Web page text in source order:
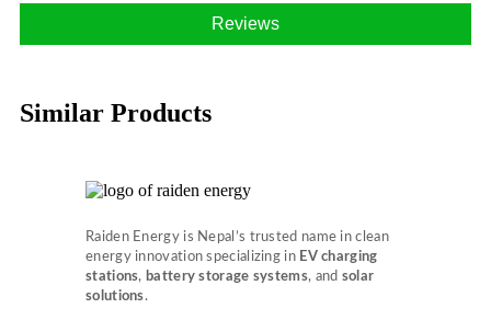
Reviews
Similar Products
Raiden Energy is Nepal’s trusted name in clean
energy innovation specializing in EV charging
stations, battery storage systems, and solar
solutions.